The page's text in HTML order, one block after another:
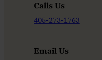
Calls Us
405-273-1763
Email Us